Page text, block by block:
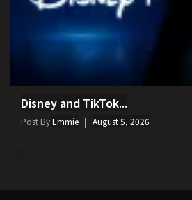
Disney and TikTok...
Post ByEmmie August 5, 2026